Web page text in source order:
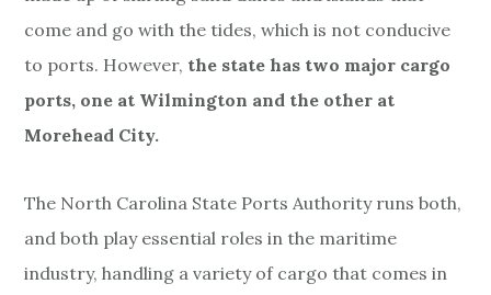
come and go with the tides, which is not conducive
to ports. However, the state has two major cargo
ports, one at Wilmington and the other at
Morehead City.
The North Carolina State Ports Authority runs both,
and both play essential roles in the maritime
industry, handling a variety of cargo that comes in